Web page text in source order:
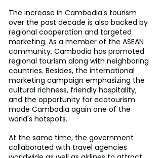
The increase in Cambodia's tourism
over the past decade is also backed by
regional cooperation and targeted
marketing. As a member of the ASEAN
community, Cambodia has promoted
regional tourism along with neighboring
countries. Besides, the international
marketing campaign emphasizing the
cultural richness, friendly hospitality,
and the opportunity for ecotourism
made Cambodia again one of the
world's hotspots.
At the same time, the government
collaborated with travel agencies